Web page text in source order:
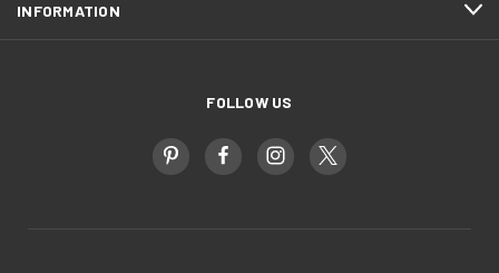
INFORMATION
FOLLOW US